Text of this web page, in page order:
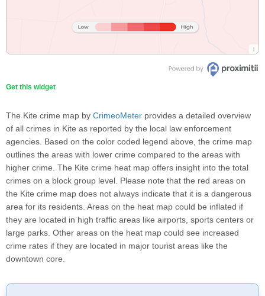
Get this widget
The Kite crime map by CrimeoMeter provides a detailed overview
of all crimes in Kite as reported by the local law enforcement
agencies. Based on the color coded legend above, the crime map
outlines the areas with lower crime compared to the areas with
higher crime. The Kite crime heat map offers insight into the total
crimes on a block group level. Please note that the red areas on
the Kite crime map does not always indicate that it is a dangerous
area for its residents. Areas on the heat map could be inflated if
they are located in high traffic areas like airports, sports centers or
large parks. Other areas on the heat map could see increased
crime rates if they are located in major tourist areas like the
downtown core.